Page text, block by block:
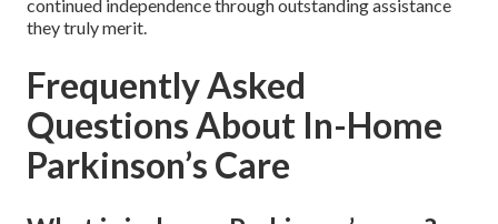
continued independence through outstanding assistance
they truly merit.
Frequently Asked
Questions About In-Home
Parkinson’s Care